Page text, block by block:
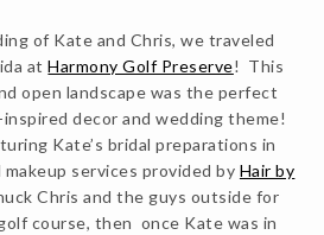
of Kate and Chris, we traveled
atHarmony Golf Preserve! This
open landscape was the perfect
decor and wedding theme!
Kate’s bridal preparations in
services provided by Hair by
Chris and the guys outside for
course, then once Kate was in